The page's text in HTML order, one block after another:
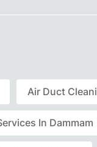
Air Duct
In Dammam